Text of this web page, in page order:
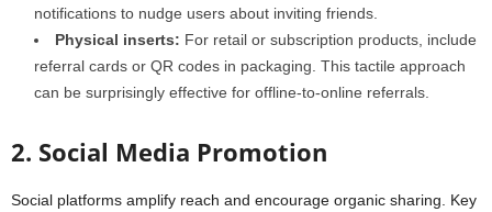
notifications to nudge users about inviting friends.
Physical inserts: For retail or subscription products, include
referral cards or QR codes in packaging. This tactile approach
can be surprisingly effective for offline-to-online referrals.
2. Social Media Promotion
Social platforms amplify reach and encourage organic sharing. Key